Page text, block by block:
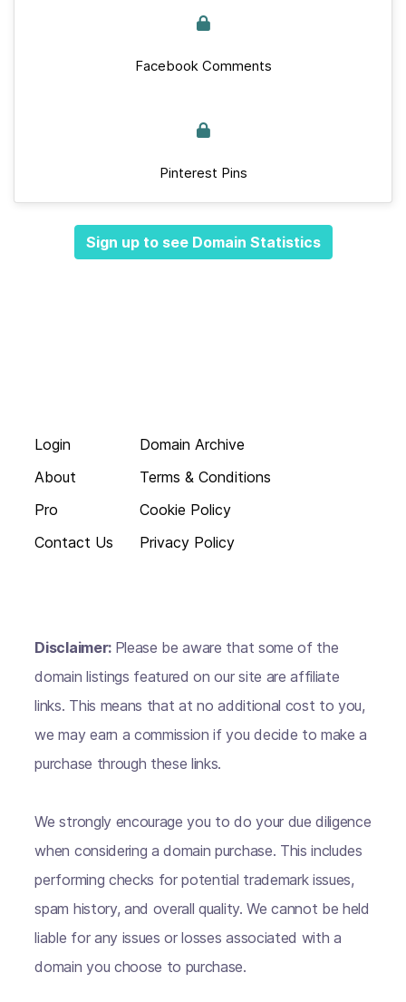
Facebook Comments
Pinterest Pins
Sign up to see Domain Statistics
Login
About
Pro
Contact Us
Domain Archive
Terms & Conditions
Cookie Policy
Privacy Policy
Disclaimer: Please be aware that some of the
domain listings featured on our site are affiliate
links. This means that at no additional cost to you,
we may earn a commission if you decide to make a
purchase through these links.
We strongly encourage you to do your due diligence
when considering a domain purchase. This includes
performing checks for potential trademark issues,
spam history, and overall quality. We cannot be held
liable for any issues or losses associated with a
domain you choose to purchase.